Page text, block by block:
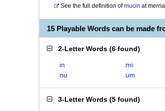
See the full definition of mucin at
15 Playable Words can be made
2-Letter Words (6 found)
in mi
nu
um
3-Letter Words (5 found)